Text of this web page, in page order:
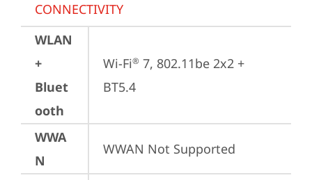
CONNECTIVITY
WLAN
+
Bluet
ooth
Wi-Fi® 7, 802.11be 2x2 +
BT5.4
WWA
N
WWAN Not Supported